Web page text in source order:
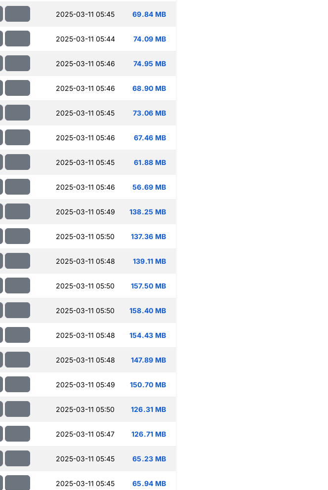
2025-03-11 05:45 69.84 MB
2025-03-11 05:44 74.09 MB
2025-03-11 05:46 74.95 MB
2025-03-11 05:46 68.90 MB
2025-03-11 05:45 73.06 MB
2025-03-11 05:46 67.46 MB
2025-03-11 05:45 61.88 MB
2025-03-11 05:46 56.69 MB
2025-03-11 05:49 138.25 MB
2025-03-11 05:50 137.36 MB
2025-03-11 05:48 139.11 MB
2025-03-11 05:50 157.50 MB
2025-03-11 05:50 158.40 MB
2025-03-11 05:48 154.43 MB
2025-03-11 05:48 147.89 MB
2025-03-11 05:49 150.70 MB
2025-03-11 05:50 126.31 MB
2025-03-11 05:47 126.71 MB
2025-03-11 05:45 65.23 MB
2025-03-11 05:45 65.94 MB